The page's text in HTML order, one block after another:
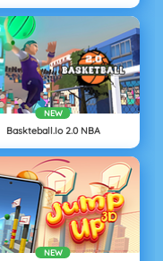
NEW
Baskteball.io 2.0 NBA
NEW